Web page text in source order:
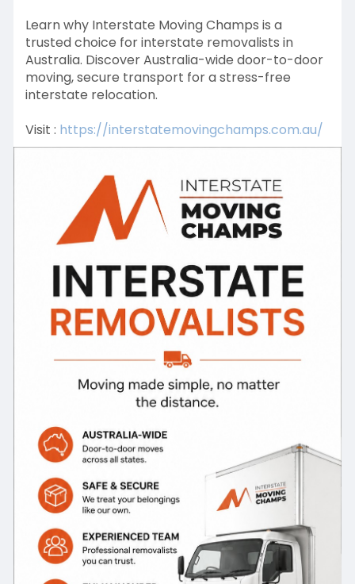
Learn why Interstate Moving Champs is a
trusted choice for interstate removalists in
Australia. Discover Australia-wide door-to-door
moving, secure transport for a stress-free
interstate relocation.
Visit : https://interstatemovingchamps.com.au/